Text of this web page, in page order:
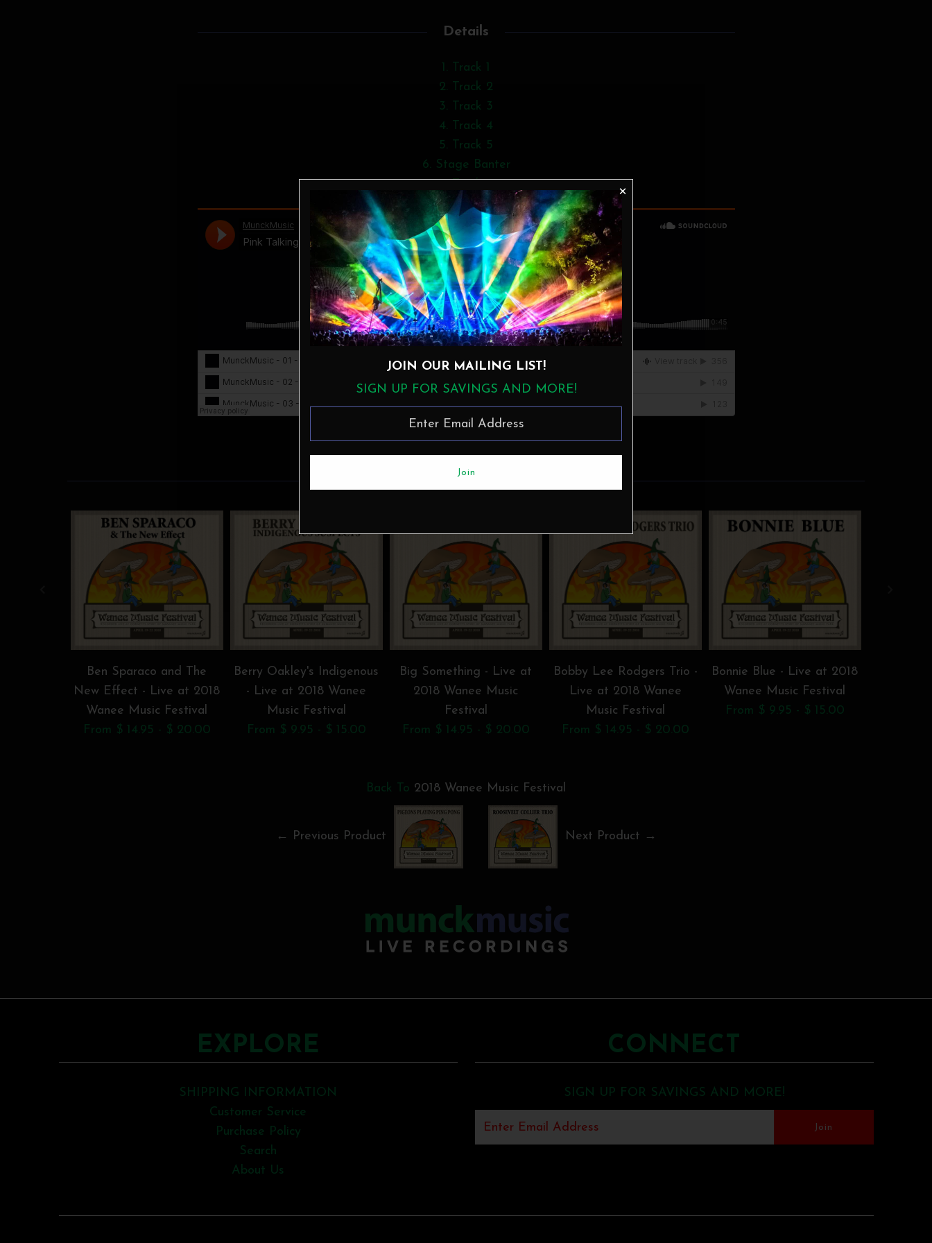
Details
Track 1
Track 2
Track 3
Track 4
Track 5
Stage Banter
More in this Collection
Ben Sparaco and The
New Effect - Live at 2018
Wanee Music Festival
From $ 14.95 - $ 20.00
Berry Oakley's Indigenous
- Live at 2018 Wanee
Music Festival
From $ 9.95 - $ 15.00
Big Something - Live at
2018 Wanee Music
Festival
From $ 14.95 - $ 20.00
Bobby Lee Rodgers Trio -
Live at 2018 Wanee
Music Festival
From $ 14.95 - $ 20.00
Bonnie Blue - Live at 2018
Wanee Music Festival
From $ 9.95 - $ 15.00
Back To 2018 Wanee Music Festival
← Previous Product Next Product →
EXPLORE
SHIPPING INFORMATION
Customer Service
Purchase Policy
Search
About Us
CONNECT
SIGN UP FOR SAVINGS AND MORE!
JOIN OUR MAILING LIST!
SIGN UP FOR SAVINGS AND MORE!